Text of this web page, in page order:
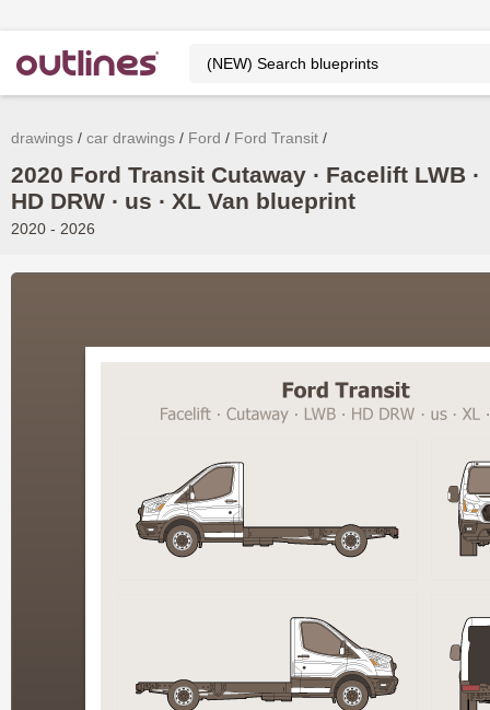
drawings car drawings Ford Ford Transit
2020 Ford Transit Cutaway ∙ Facelift LWB ∙
HD DRW ∙ us ∙ XL Van blueprint
2020 - 2026